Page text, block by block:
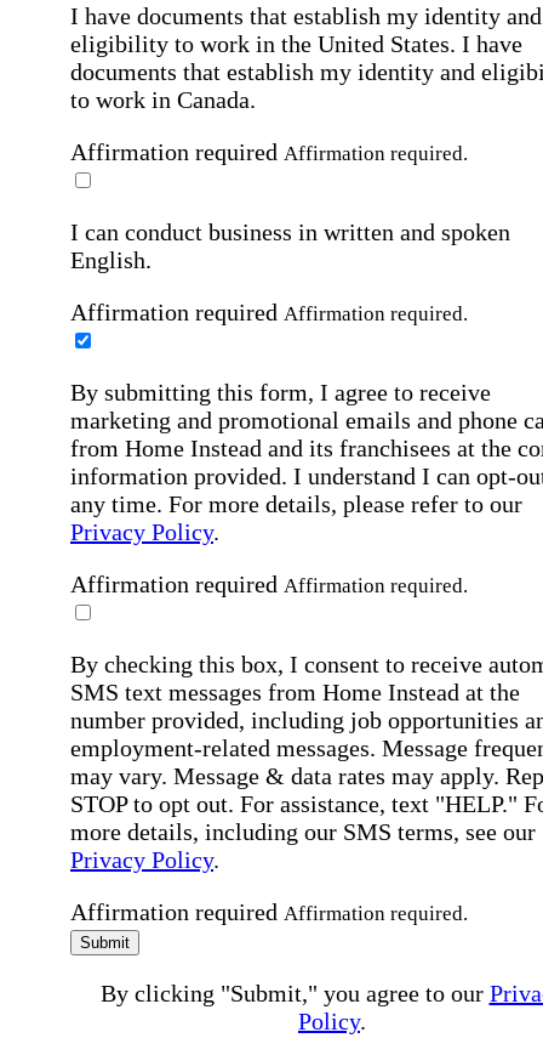
I have documents that establish my identity and
eligibility to work in the United States. I have
documents that establish my identity and
to work in Canada.
Affirmation required Affirmation required.
I can conduct business in written and spoken
English.
Affirmation required Affirmation required.
By submitting this form, I agree to receive
marketing and promotional emails and phone
from Home Instead and its franchisees at the
information provided. I understand I can opt-
any time. For more details, please refer to our
Privacy Policy.
Affirmation required Affirmation required.
By checking this box, I consent to receive
SMS text messages from Home Instead at the
number provided, including job opportunities
employment-related messages. Message
may vary. Message & data rates may apply.
STOP to opt out. For assistance, text "HELP."
more details, including our SMS terms, see our
Privacy Policy.
Affirmation required Affirmation required.
Submit
By clicking "Submit," you agree to our
Policy.